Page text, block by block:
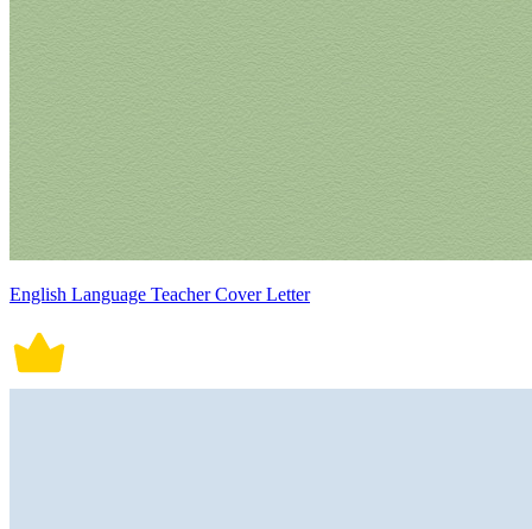
English Language Teacher Cover Letter